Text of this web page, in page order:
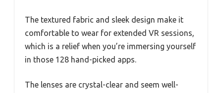
The textured fabric and sleek design make it
comfortable to wear for extended VR sessions,
which is a relief when you’re immersing yourself
in those 128 hand-picked apps.
The lenses are crystal-clear and seem well-